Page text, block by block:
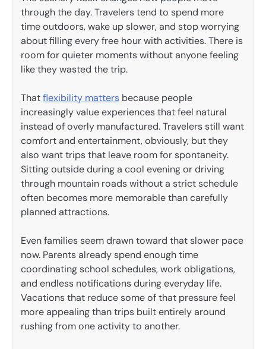
through the day. Travelers tend to spend more
time outdoors, wake up slower, and stop worrying
about filling every free hour with activities. There is
room for quieter moments without anyone feeling
like they wasted the trip.
Thatflexibility matters because people
increasingly value experiences that feel natural
instead of overly manufactured. Travelers still want
comfort and entertainment, obviously, but they
also want trips that leave room for spontaneity.
Sitting outside during a cool evening or driving
through mountain roads without a strict schedule
often becomes more memorable than carefully
planned attractions.
Even families seem drawn toward that slower pace
now. Parents already spend enough time
coordinating school schedules, work obligations,
and endless notifications during everyday life.
Vacations that reduce some of that pressure feel
more appealing than trips built entirely around
rushing from one activity to another.